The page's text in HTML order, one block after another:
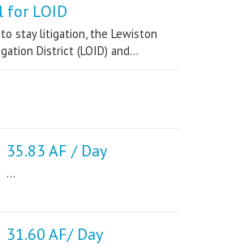
for LOID
stay litigation, the Lewiston
District (LOID) and...
35.83 AF / Day
...
31.60 AF/ Day